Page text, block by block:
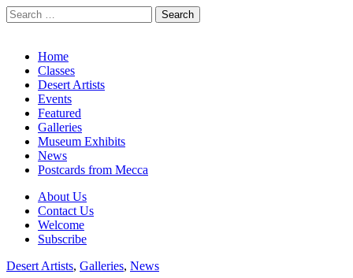
Search
for:
Main
menu
Skip
content
Home
Classes
Desert Artists
Events
Featured
Galleries
Museum Exhibits
News
Postcards from Mecca
Sub
menu
About Us
Contact Us
Welcome
Subscribe
Desert Artists, Galleries, News